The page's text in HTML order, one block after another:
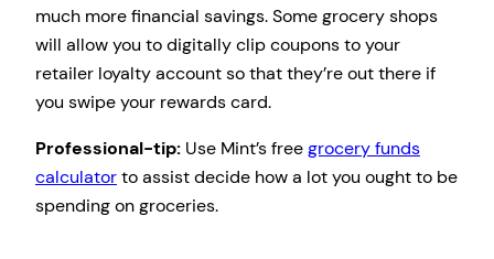
much more financial savings. Some grocery shops
will allow you to digitally clip coupons to your
retailer loyalty account so that they’re out there if
you swipe your rewards card.
Professional-tip: Use Mint’s freegrocery funds
calculatorto assist decide how a lot you ought to be
spending on groceries.